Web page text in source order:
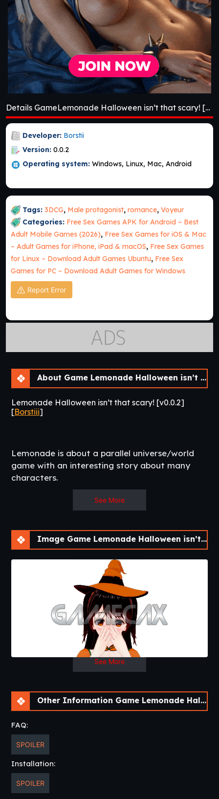
Details GameLemonade Halloween isn’t that scary! [v0.0.2]
Developer: Borstii
Version: 0.0.2
Operating system: Windows, Linux, Mac, Android
Tags: 3DCG, Male protagonist, romance, Voyeur
Categories: Free Sex Games APK for Android – Best
Adult Mobile Games (2026), Free Sex Games for iOS & Mac
– Adult Games for iPhone, iPad & macOS, Free Sex Games
for Linux – Download Adult Games Ubuntu, Free Sex
Games for PC – Download Adult Games for Windows
Report Error
About Game Lemonade Halloween isn’t that scary! [v0.0.2]
Lemonade Halloween isn’t that scary! [v0.0.2]
[Borstiii]
Lemonade is about a parallel universe/world
game with an interesting story about many
characters.​
See More
Image Game Lemonade Halloween isn’t that scary! [v0.0.2]
See More
Other Information Game Lemonade Halloween isn’t that scary! [v0.0.2]
FAQ:
SPOILER
Installation:
SPOILER